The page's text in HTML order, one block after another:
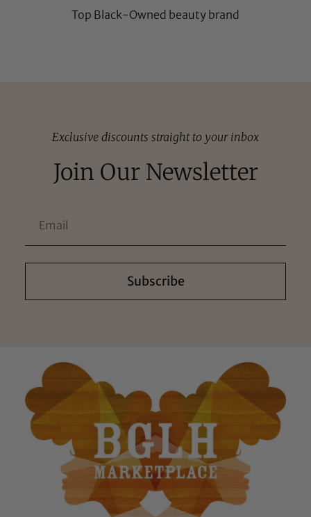
Top Black-Owned beauty brand
Exclusive discounts straight to your inbox
Join Our Newsletter
Subscribe